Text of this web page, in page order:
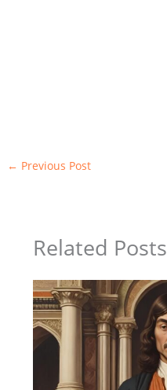
← Previous Post
Related Posts